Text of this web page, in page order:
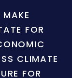
FOR
CLIMATE
FOR